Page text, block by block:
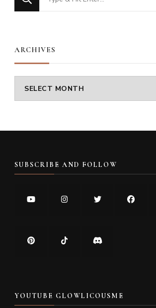
for
ARCHIVES
Archives
SUBSCRIBE AND FOLLOW
YOUTUBE GLOWLICOUSME